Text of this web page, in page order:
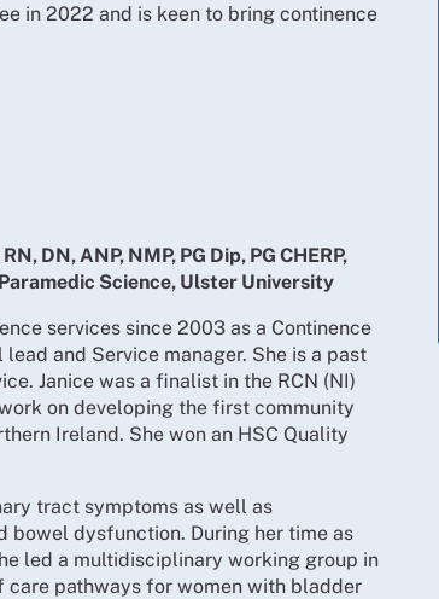
in 2022 and is keen to bring continence
DN, ANP, NMP, PG Dip, PG CHERP,
Science, Ulster University
services since 2003 as a Continence
and Service manager. She is a past
Janice was a finalist in the RCN (NI)
on developing the first community
Ireland. She won an HSC Quality
tract symptoms as well as
bowel dysfunction. During her time as
led a multidisciplinary working group in
care pathways for women with bladder